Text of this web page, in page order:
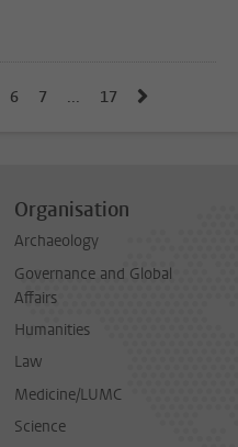
2
page
Go to pageGo to page
6 Go to page
7 ... Go to last page,
17
Organisation
Archaeology
Governance and Global
Affairs
Humanities
Law
Medicine/LUMC
Science